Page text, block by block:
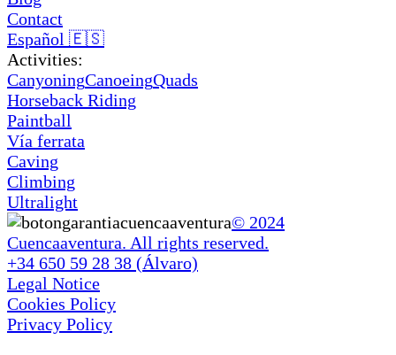
Contact
Español 🇪🇸
Activities:
CanyoningCanoeingQuads
Horseback Riding
Paintball
Vía ferrata
Caving
Climbing
Ultralight
© 2024
Cuencaaventura. All rights reserved.
+34 650 59 28 38 (Álvaro)
Legal Notice
Cookies Policy
Privacy Policy